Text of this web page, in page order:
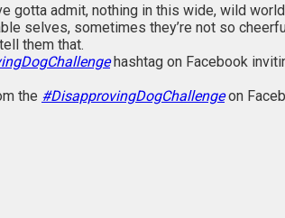
gotta admit, nothing in this wide, wild
selves, sometimes they’re not so
them that.
hashtag on Facebook
the #DisapprovingDogChallengeon